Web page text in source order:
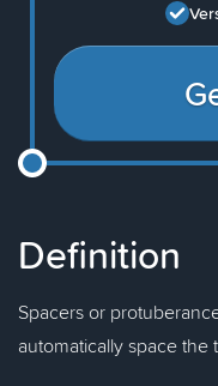
Definition
Spacers or
automatically space the